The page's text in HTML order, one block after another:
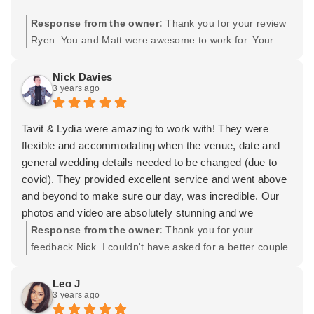
Response from the owner: Thank you for your review
Ryen. You and Matt were awesome to work for. Your
very honored to have been a part of it. I'm also thankful
for our friendship after all of the years working together
and having you trust me with your special day. Wishing
you both the best and many years of happiness
together. -Tavit
Nick Davies
3 years ago
Tavit & Lydia were amazing to work with! They were
flexible and accommodating when the venue, date and
general wedding details needed to be changed (due to
covid). They provided excellent service and went above
and beyond to make sure our day, was incredible. Our
photos and video are absolutely stunning and we
couldn't be happier with the results. On our wedding day,
my wife came down with Noro virus and had to miss a
Tavit and Lydia arranged a second shoot after the
wedding (when she was better) so that we still got all the
Response from the owner: Thank you for your
feedback Nick. I couldn't have asked for a better couple
unbelievably awesome. I had the best time (at both
shoots) just because you were both so easy to work
Leo J
3 years ago